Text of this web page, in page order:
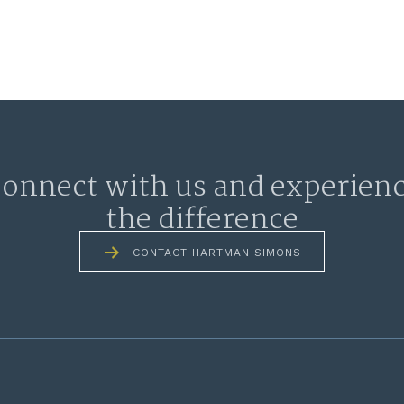
with us and
the difference
CONTACT HARTMAN SIMONS